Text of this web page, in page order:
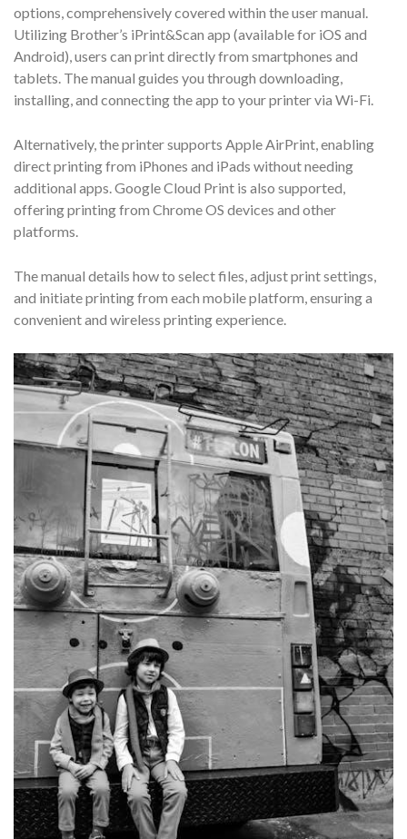
options, comprehensively covered within the user manual.
Utilizing Brother’s iPrint&Scan app (available for iOS and
Android), users can print directly from smartphones and
tablets. The manual guides you through downloading,
installing, and connecting the app to your printer via Wi-Fi.
Alternatively, the printer supports Apple AirPrint, enabling
direct printing from iPhones and iPads without needing
additional apps. Google Cloud Print is also supported,
offering printing from Chrome OS devices and other
platforms.
The manual details how to select files, adjust print settings,
and initiate printing from each mobile platform, ensuring a
convenient and wireless printing experience.